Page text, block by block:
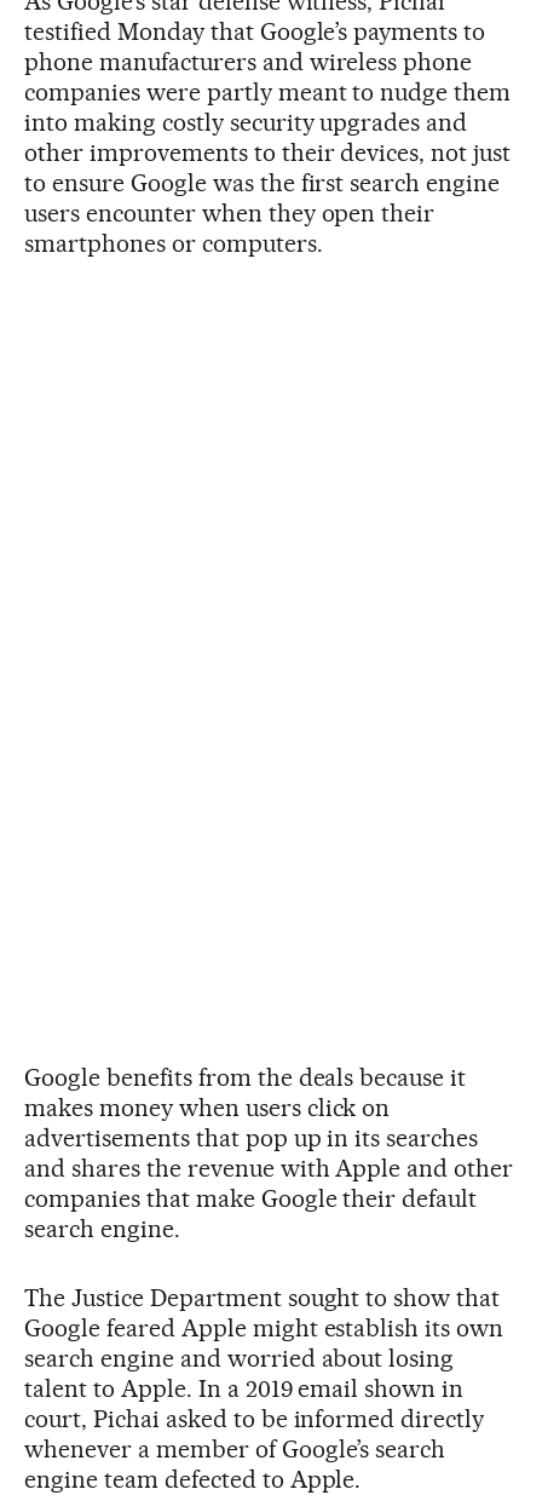
testified Monday that Google’s payments to
phone manufacturers and wireless phone
companies were partly meant to nudge them
into making costly security upgrades and
other improvements to their devices, not just
to ensure Google was the first search engine
users encounter when they open their
smartphones or computers.
Google benefits from the deals because it
makes money when users click on
advertisements that pop up in its searches
and shares the revenue with Apple and other
companies that make Google their default
search engine.
The Justice Department sought to show that
Google feared Apple might establish its own
search engine and worried about losing
talent to Apple. In a 2019 email shown in
court, Pichai asked to be informed directly
whenever a member of Google’s search
engine team defected to Apple.